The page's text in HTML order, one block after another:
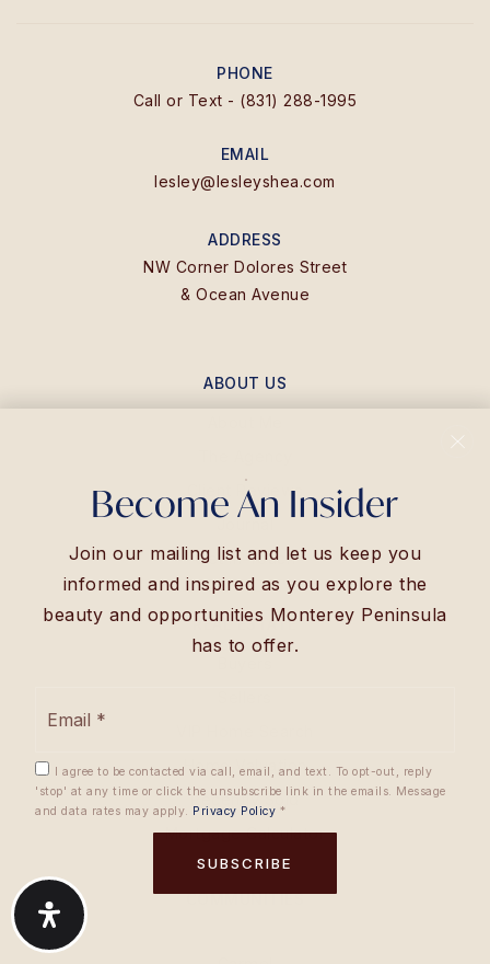
PHONE
Call or Text - (831) 288-1995
EMAIL
lesley@lesleyshea.com
ADDRESS
NW Corner Dolores Street
& Ocean Avenue
ABOUT US
Client Reviews
Journal
Get In Touch
COMMUNITIES
REAL ESTATE
Home Valuation
Recently Sold
Mortgage Calculator
Become An Insider
Join our mailing list and let us keep you
informed and inspired as you explore the
beauty and opportunities Monterey Peninsula
has to offer.
I agree to be contacted via call, email, and text. To opt-out, reply
'stop' at any time or click the unsubscribe link in the emails. Message
and data rates may apply. Privacy Policy *
SUBSCRIBE